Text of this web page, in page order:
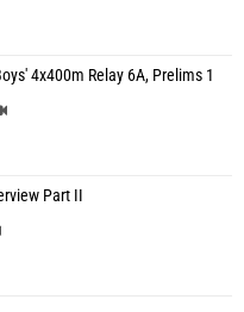
4x400m Relay 6A, Prelims 1
Part II